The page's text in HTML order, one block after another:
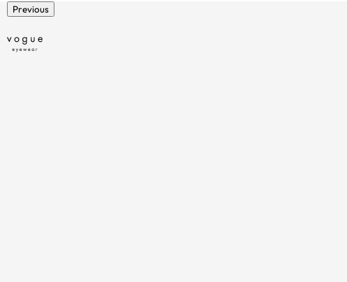
Previous